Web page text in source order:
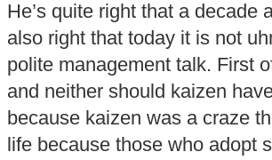
He’s quite right that a decade
also right that today it is not
polite management talk. First
and neither should kaizen
because kaizen was a craze
life because those who adopt